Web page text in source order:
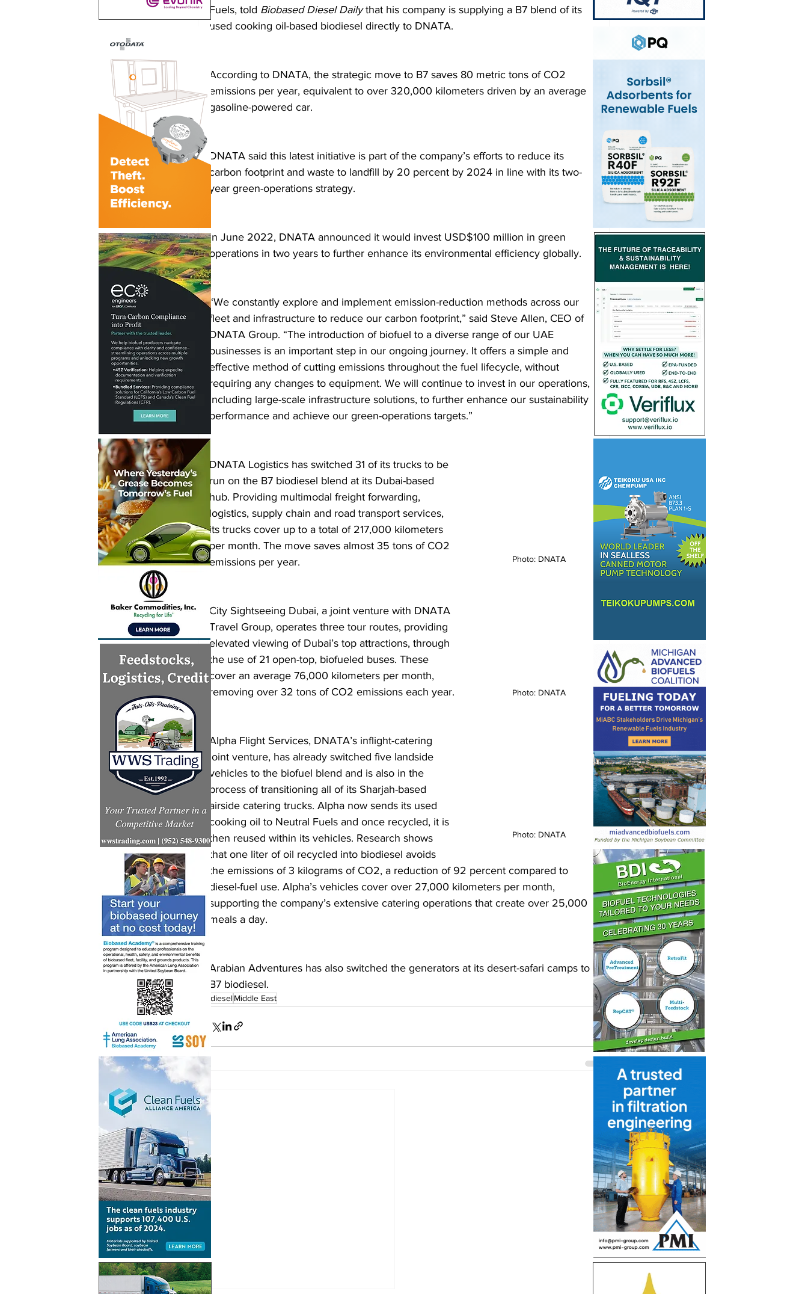
Fuels, told Biobased Diesel Daily that his company is supplying a B7 blend of its
used cooking oil-based biodiesel directly to DNATA.
According to DNATA, the strategic move to B7 saves 80 metric tons of CO2
emissions per year, equivalent to over 320,000 kilometers driven by an average
gasoline-powered car.
DNATA said this latest initiative is part of the company’s efforts to reduce its
carbon footprint and waste to landfill by 20 percent by 2024 in line with its two-
year green-operations strategy.
In June 2022, DNATA announced it would invest USD$100 million in green
operations in two years to further enhance its environmental efficiency globally.
“We constantly explore and implement emission-reduction methods across our
fleet and infrastructure to reduce our carbon footprint,” said Steve Allen, CEO of
DNATA Group. “The introduction of biofuel to a diverse range of our UAE
businesses is an important step in our ongoing journey. It offers a simple and
effective method of cutting emissions throughout the fuel lifecycle, without
requiring any changes to equipment. We will continue to invest in our operations,
including large-scale infrastructure solutions, to further enhance our sustainability
performance and achieve our green-operations targets.”
Photo: DNATA
DNATA Logistics has switched 31 of its trucks to be
run on the B7 biodiesel blend at its Dubai-based
hub. Providing multimodal freight forwarding,
logistics, supply chain and road transport services,
its trucks cover up to a total of 217,000 kilometers
per month. The move saves almost 35 tons of CO2
emissions per year.
Photo: DNATA
City Sightseeing Dubai, a joint venture with DNATA
Travel Group, operates three tour routes, providing
elevated viewing of Dubai’s top attractions, through
the use of 21 open-top, biofueled buses. These
cover an average 76,000 kilometers per month,
removing over 32 tons of CO2 emissions each year.
Photo: DNATA
Alpha Flight Services, DNATA’s inflight-catering
joint venture, has already switched five landside
vehicles to the biofuel blend and is also in the
process of transitioning all of its Sharjah-based
airside catering trucks. Alpha now sends its used
cooking oil to Neutral Fuels and once recycled, it is
then reused within its vehicles. Research shows
that one liter of oil recycled into biodiesel avoids
the emissions of 3 kilograms of CO2, a reduction of 92 percent compared to
diesel-fuel use. Alpha’s vehicles cover over 27,000 kilometers per month,
supporting the company’s extensive catering operations that create over 25,000
meals a day.
Arabian Adventures has also switched the generators at its desert-safari camps to
B7 biodiesel.
biodieselMiddle East